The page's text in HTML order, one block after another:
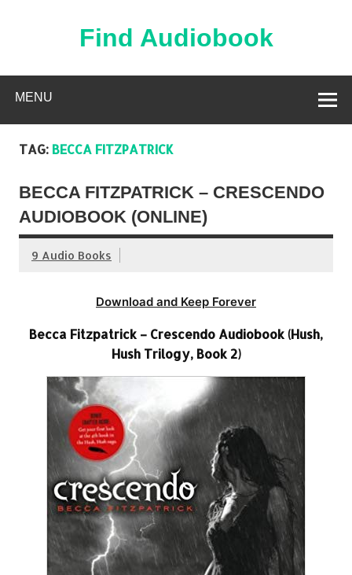
Find Audiobook
MENU
TAG: BECCA FITZPATRICK
BECCA FITZPATRICK – CRESCENDO
AUDIOBOOK (ONLINE)
9 Audio Books
Download and Keep Forever
Becca Fitzpatrick – Crescendo Audiobook (Hush,
Hush Trilogy, Book 2)